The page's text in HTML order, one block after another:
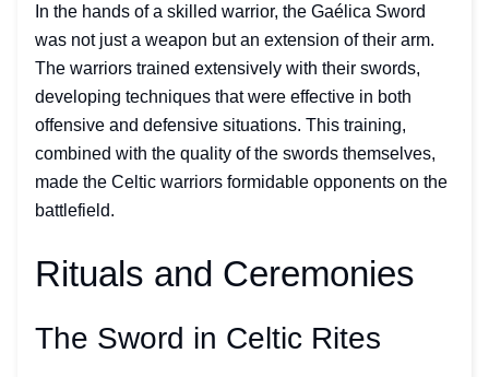
In the hands of a skilled warrior, the Gaélica Sword
was not just a weapon but an extension of their arm.
The warriors trained extensively with their swords,
developing techniques that were effective in both
offensive and defensive situations. This training,
combined with the quality of the swords themselves,
made the Celtic warriors formidable opponents on the
battlefield.
Rituals and Ceremonies
The Sword in Celtic Rites